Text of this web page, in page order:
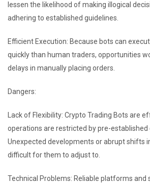
lessen the likelihood of making illogical
adhering to established guidelines.
Efficient Execution: Because bots can
quickly than human traders, opportunities
delays in manually placing orders.
Dangers:
Lack of Flexibility: Crypto Trading Bots are
operations are restricted by pre-established
Unexpected developments or abrupt shifts
difficult for them to adjust to.
Technical Problems: Reliable platforms and